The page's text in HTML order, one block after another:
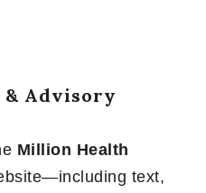
Advisory
Million Health
text,